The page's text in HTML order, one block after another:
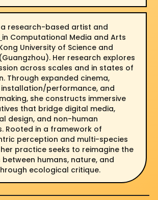
a research-based artist and
in Computational Media and Arts
University of Science and
Her research explores
across scales and in states of
Through expanded cinema,
performance, and
she constructs immersive
that bridge digital media,
design, and non-human
Rooted in a framework of
perception and multi-species
practice seeks to reimagine the
humans, nature, and
ecological critique.